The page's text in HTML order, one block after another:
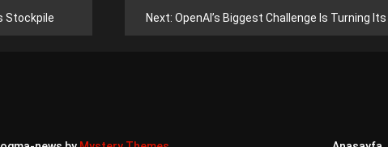
Stockpile Next: OpenAI’s Biggest Challenge Is Turning Its